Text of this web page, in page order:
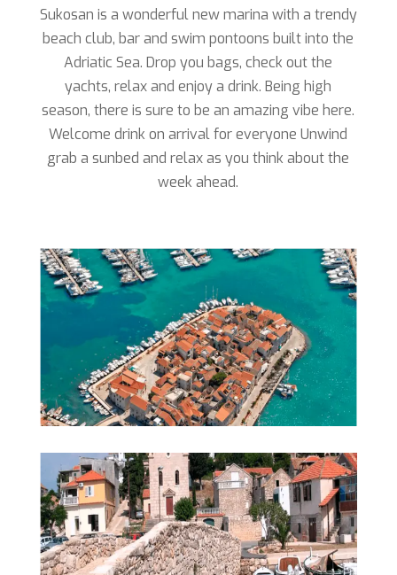
Sukosan is a wonderful new marina with a trendy
beach club, bar and swim pontoons built into the
Adriatic Sea. Drop you bags, check out the
yachts, relax and enjoy a drink. Being high
season, there is sure to be an amazing vibe here.
Welcome drink on arrival for everyone Unwind
grab a sunbed and relax as you think about the
week ahead.